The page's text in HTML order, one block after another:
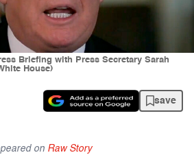
Briefing with Press Secretary Sarah
House)
save
on Raw Story